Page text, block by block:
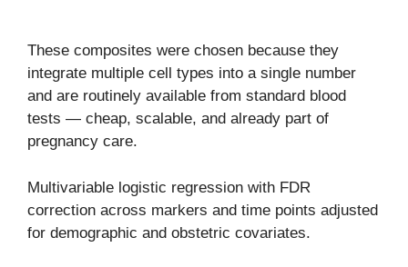
These composites were chosen because they
integrate multiple cell types into a single number
and are routinely available from standard blood
tests — cheap, scalable, and already part of
pregnancy care.
Multivariable logistic regression with FDR
correction across markers and time points adjusted
for demographic and obstetric covariates.